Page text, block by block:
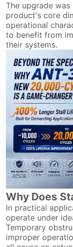
The upgrade
product's core
operational
to benefit from
their systems.
Why Does
In practical
operate under
Temporary
improper